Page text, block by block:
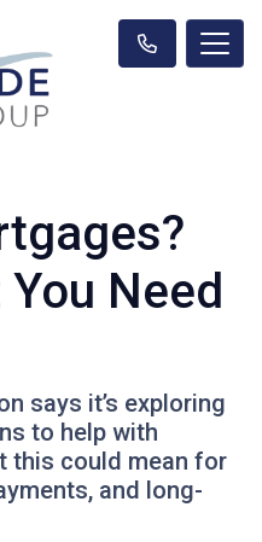
You Need
says it’s exploring
to help with
this could mean for
and long-